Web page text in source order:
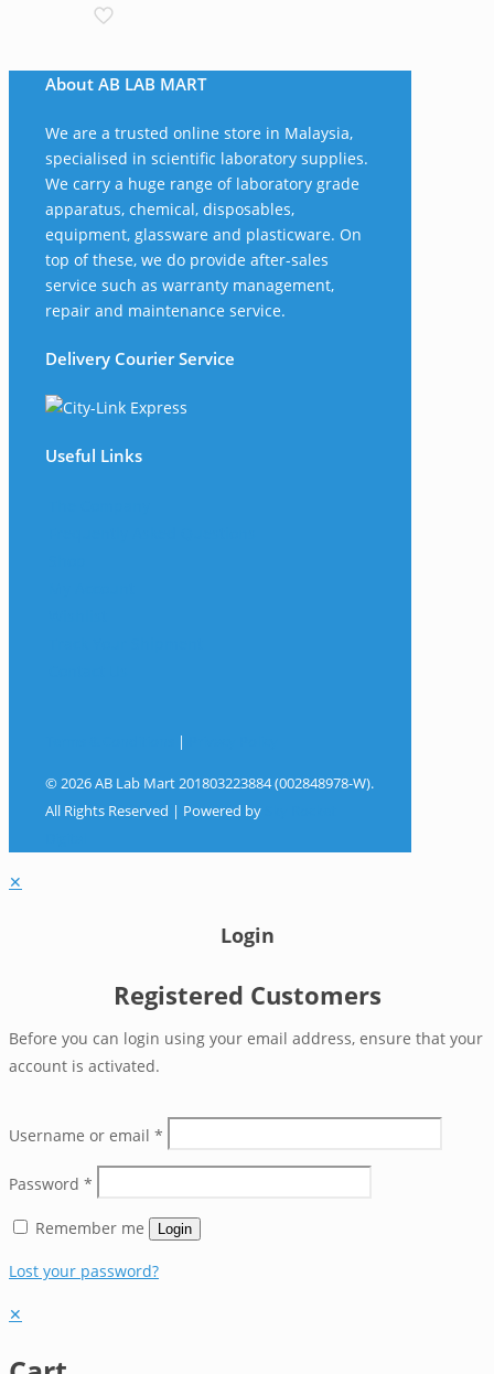
About AB LAB MART
We are a trusted online store in Malaysia,
specialised in scientific laboratory supplies.
We carry a huge range of laboratory grade
apparatus, chemical, disposables,
equipment, glassware and plasticware. On
top of these, we do provide after-sales
service such as warranty management,
repair and maintenance service.
Delivery Courier Service
Useful Links
|
© 2026 AB Lab Mart 201803223884 (002848978-W).
All Rights Reserved | Powered by
✕
Login
Registered Customers
Before you can login using your email address, ensure that your
account is activated.
Username or email *
Password *
Remember me Login
Lost your password?
✕